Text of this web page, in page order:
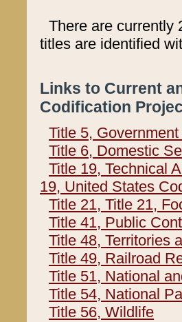
There are currently
titles are identified
Links to Current
Codification
Title 5,
Title 6, Domestic
Title 19, Technical
19, United States
Title 21, Title 21,
Title 41, Public
Title 48, Territories
Title 49, Railroad
Title 51, National
Title 54, National
Title 56, Wildlife